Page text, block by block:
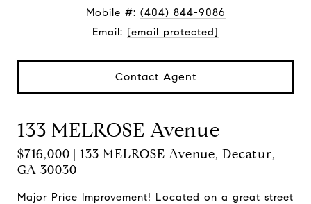
Mobile #: (404) 844-9086
Email: [email protected]
Contact Agent
133 MELROSE Avenue
$716,000 | 133 MELROSE Avenue, Decatur,
GA 30030
Major Price Improvement! Located on a great street